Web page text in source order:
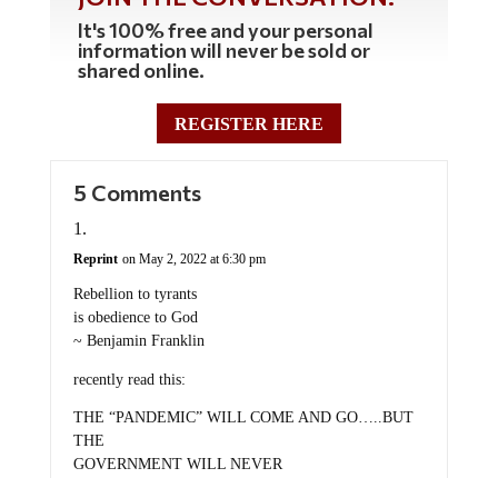
It's 100% free and your personal
information will never be sold or
shared online.
REGISTER HERE
5 Comments
Reprint on May 2, 2022 at 6:30 pm
Rebellion to tyrants
is obedience to God
~ Benjamin Franklin
recently read this:
THE “PANDEMIC” WILL COME AND GO…..BUT
THE
GOVERNMENT WILL NEVER